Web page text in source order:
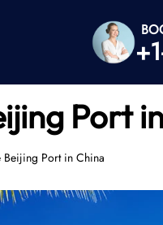
Port
Port in China